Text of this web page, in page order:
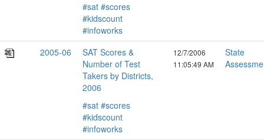
#sat #scores
#kidscount
#infoworks
2005-06
SAT Scores &
Number of Test
Takers by Districts,
2006
#sat #scores
#kidscount
#infoworks
12/7/2006
11:05:49 AM
State